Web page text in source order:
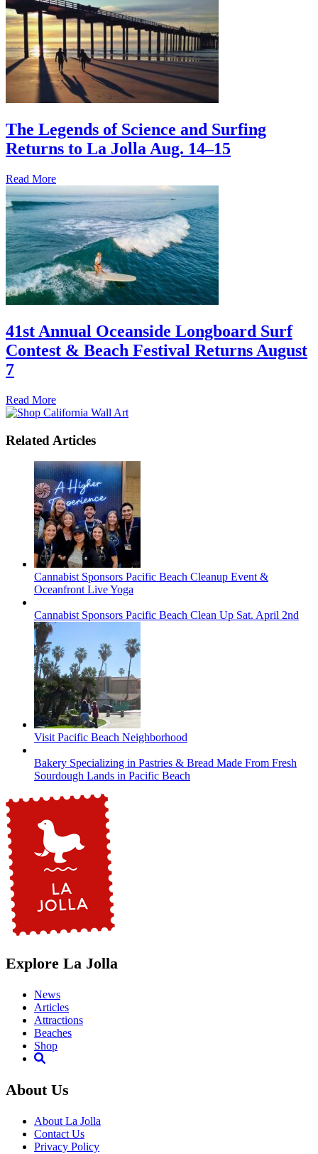
The Legends of Science and Surfing
Returns to La Jolla Aug. 14–15
Read More
41st Annual Oceanside Longboard Surf
Contest & Beach Festival Returns August
7
Read More
Related Articles
Cannabist Sponsors Pacific Beach Cleanup Event &
Oceanfront Live Yoga
Cannabist Sponsors Pacific Beach Clean Up Sat. April 2nd
Visit Pacific Beach Neighborhood
Bakery Specializing in Pastries & Bread Made From Fresh
Sourdough Lands in Pacific Beach
Explore La Jolla
News
Articles
Attractions
Beaches
Shop
About Us
About La Jolla
Contact Us
Privacy Policy